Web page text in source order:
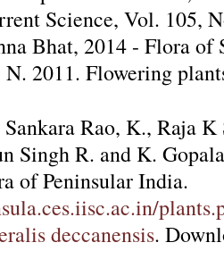
Science, Vol. 105,
Bhat, 2014 - Flora of
N. 2011. Flowering
Sankara Rao, K., Raja K
Singh R. and K.
of Peninsular India.
deccanensis.